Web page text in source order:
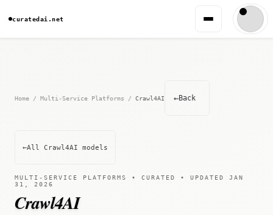
curatedai.net
Home / Multi-Service Platforms / Crawl4AI ←Back
←All Crawl4AI models
MULTI-SERVICE PLATFORMS • CURATED • UPDATED JAN
31, 2026
Crawl4AI